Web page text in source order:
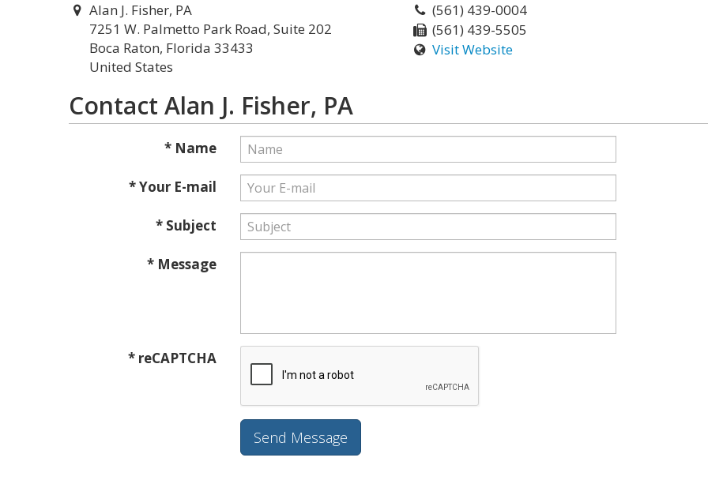
Alan J. Fisher, PA
7251 W. Palmetto Park Road, Suite 202
Boca Raton, Florida 33433
United States
(561) 439-0004
(561) 439-5505
Visit Website
Contact Alan J. Fisher, PA
* Name
* Your E-mail
* Subject
* Message
* reCAPTCHA